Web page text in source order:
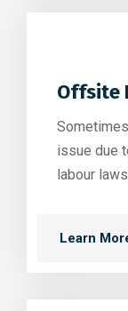
Offsite
issue due
labour
Learn